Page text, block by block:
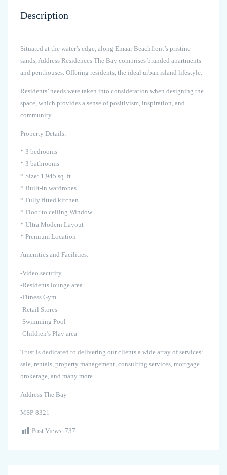
Description
Situated at the water’s edge, along Emaar Beachfront’s pristine
sands, Address Residences The Bay comprises branded apartments
and penthouses. Offering residents, the ideal urban island lifestyle.
Residents’ needs were taken into consideration when designing the
space, which provides a sense of positivism, inspiration, and
community.
Property Details:
* 3 bedrooms
* 3 bathrooms
* Size: 1,945 sq. ft.
* Built-in wardrobes
* Fully fitted kitchen
* Floor to ceiling Window
* Ultra Modern Layout
* Premium Location
Amenities and Facilities:
-Video security
-Residents lounge area
-Fitness Gym
-Retail Stores
-Swimming Pool
-Children’s Play area
Trust is dedicated to delivering our clients a wide array of services:
sale, rentals, property management, consulting services, mortgage
brokerage, and many more.
Address The Bay
MSP-8321
Post Views: 737